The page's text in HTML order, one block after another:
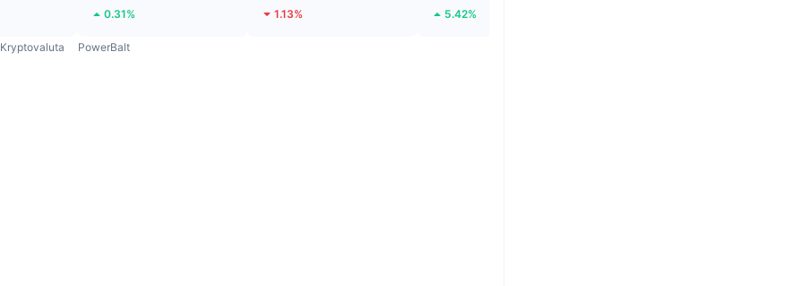
0.31% 1.13% 5.42%
Kryptovaluta PowerBalt